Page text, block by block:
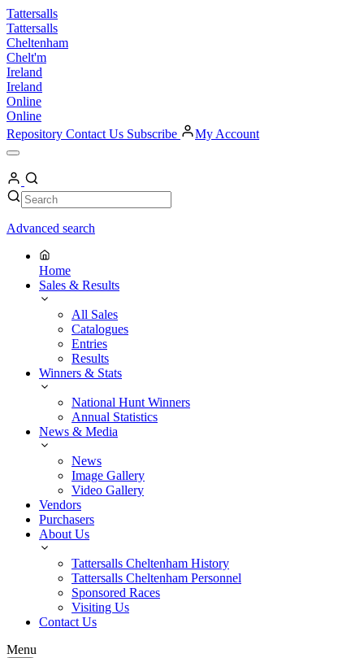
Skip
to
content
Tattersalls
Tattersalls
Cheltenham
Chelt'm
Ireland
Ireland
Online
Online
Repository Contact Us Subscribe My Account
Open
Menu
My
Account
Search Search
Advanced search
Home
Sales & Results
All Sales
Catalogues
Entries
Results
Winners & Stats
National Hunt Winners
Annual Statistics
News & Media
News
Image Gallery
Video Gallery
Vendors
Purchasers
About Us
Tattersalls Cheltenham History
Tattersalls Cheltenham Personnel
Sponsored Races
Visiting Us
Contact Us
Menu